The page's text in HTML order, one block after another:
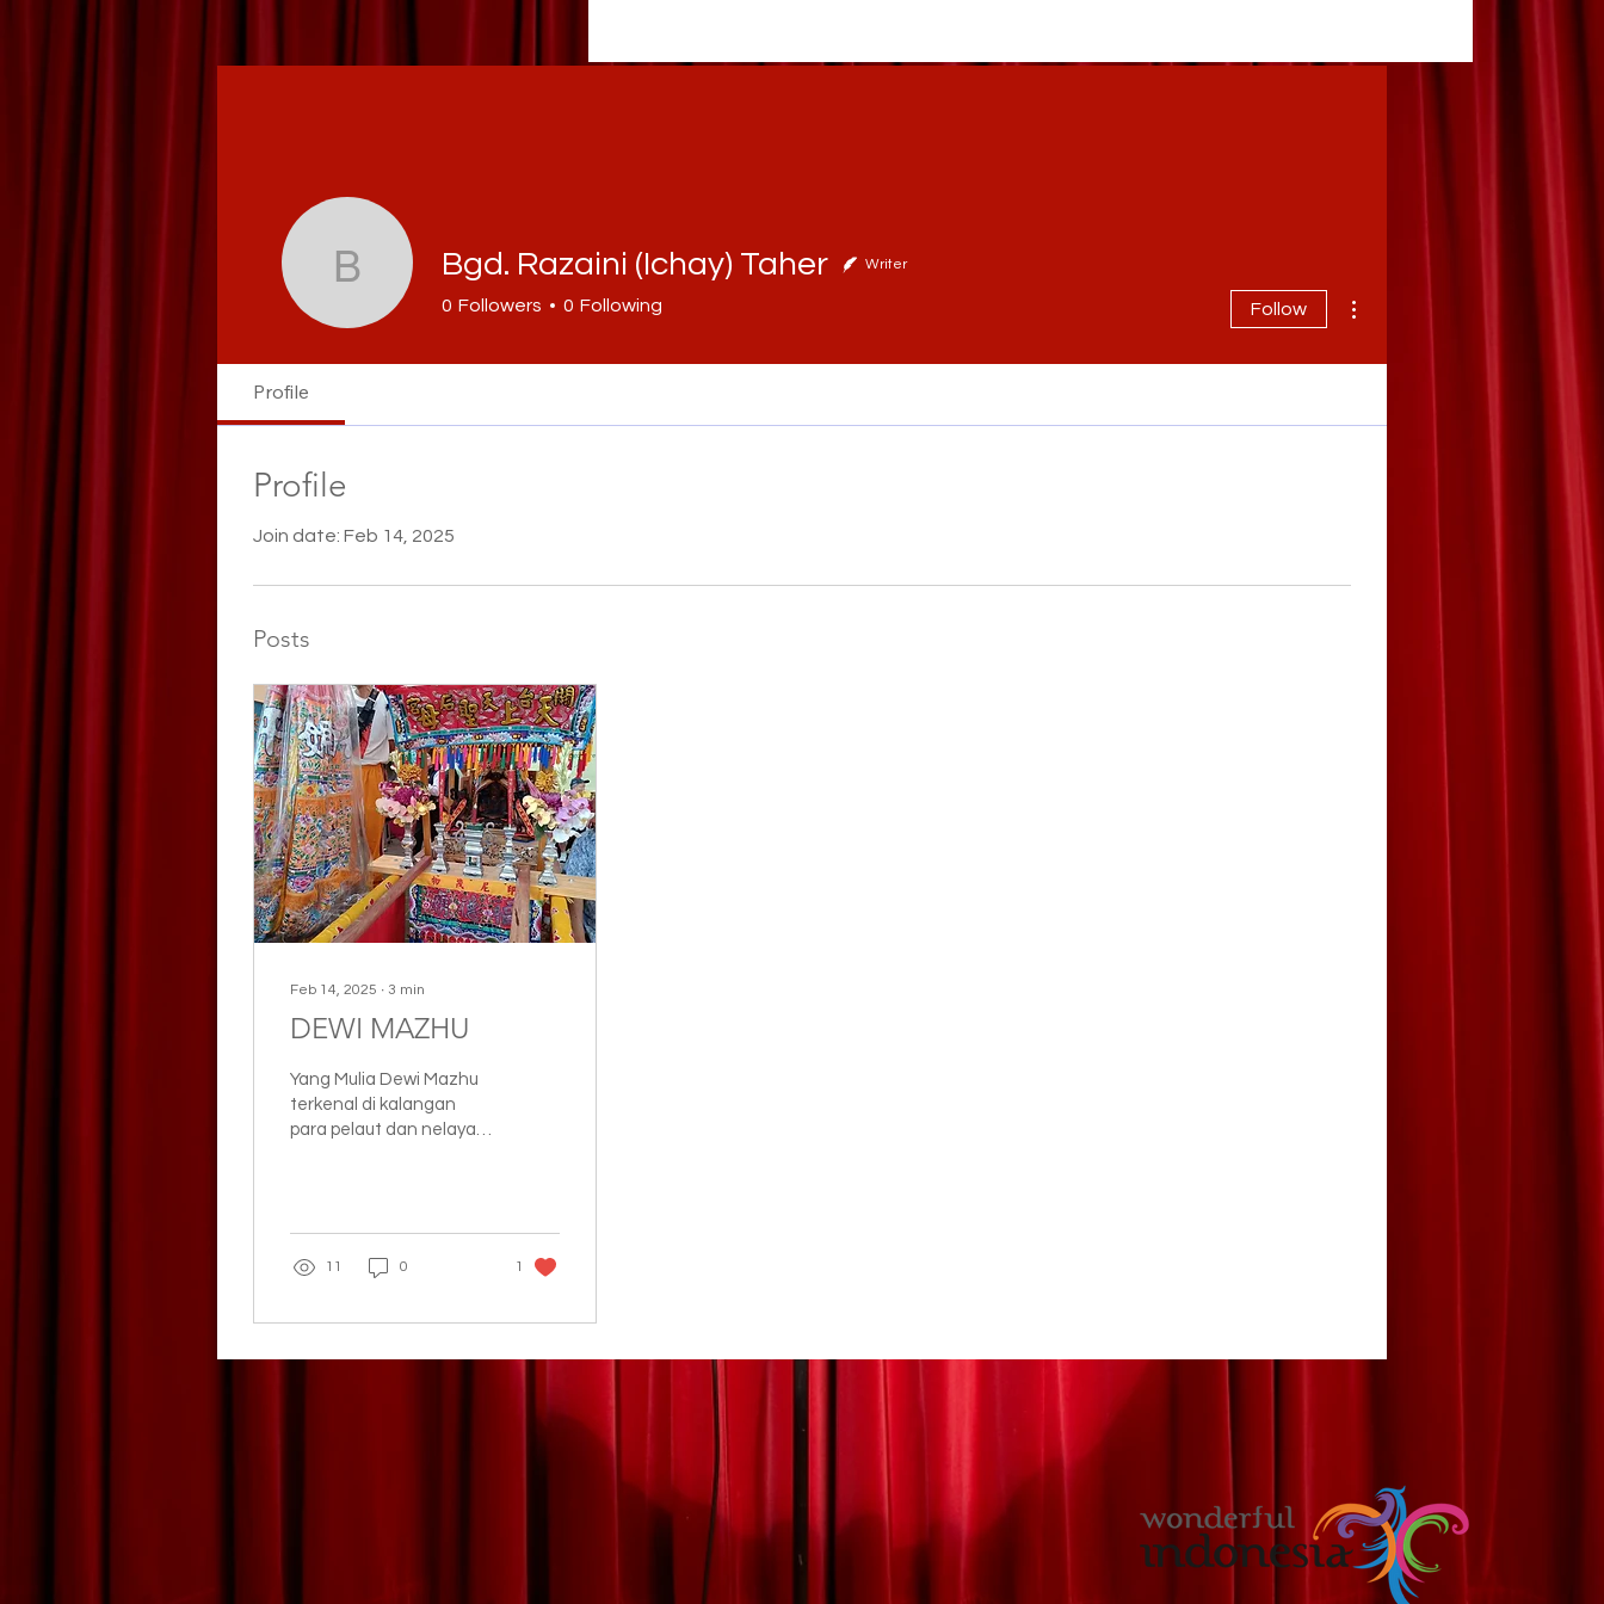
Bgd. Razaini (Ichay) Taher
Bgd. Razaini (Ichay) Taher Writer
0 Followers 0 Following Follow
Profile
Profile
Join date: Feb 14, 2025
Posts
Feb 14, 2025 ∙ 3 min
DEWI MAZHU
Yang Mulia Dewi Mazhu
terkenal di kalangan
para pelaut dan nelayan
11 0 1
CAPGOMEH BOGOR STREET FESTIVAL 2025